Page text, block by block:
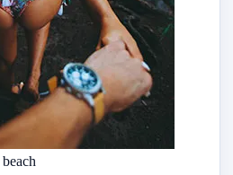
beach